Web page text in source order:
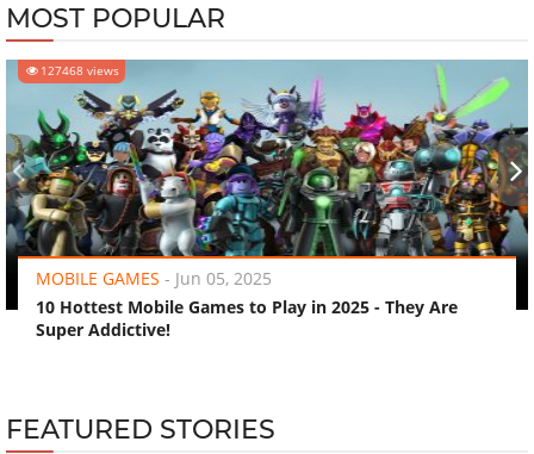
MOST POPULAR
127468 views
MOBILE GAMES - Jun 05, 2025
10 Hottest Mobile Games to Play in 2025 - They Are
Super Addictive!
‹ ›
FEATURED STORIES